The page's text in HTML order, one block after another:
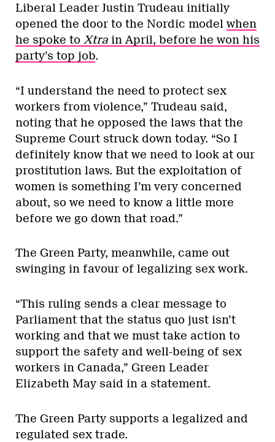
Liberal Leader Justin Trudeau initially
opened the door to the Nordic model when
he spoke to Xtra in April, before he won his
party’s top job.
“I understand the need to protect sex
workers from violence,” Trudeau said,
noting that he opposed the laws that the
Supreme Court struck down today. “So I
definitely know that we need to look at our
prostitution laws. But the exploitation of
women is something I’m very concerned
about, so we need to know a little more
before we go down that road.”
The Green Party, meanwhile, came out
swinging in favour of legalizing sex work.
“This ruling sends a clear message to
Parliament that the status quo just isn’t
working and that we must take action to
support the safety and well-being of sex
workers in Canada,” Green Leader
Elizabeth May said in a statement.
The Green Party supports a legalized and
regulated sex trade.